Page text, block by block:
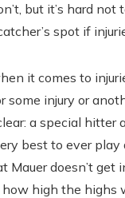
but it’s hard
spot if
it comes to
injury or
clear: a special
best to ever play
Mauer doesn’t
high the highs